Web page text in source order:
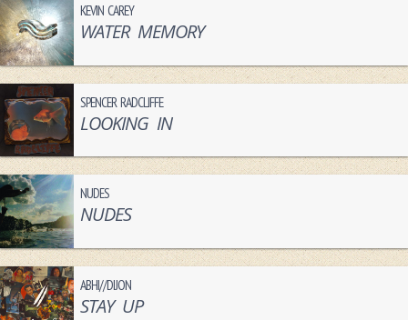
KEVIN CAREY
WATER MEMORY
SPENCER RADCLIFFE
LOOKING IN
NUDES
NUDES
ABHI//DIJON
STAY UP